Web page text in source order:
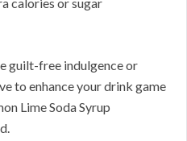
guilt-free indulgence or
to enhance your drink game
Lime Soda Syrup